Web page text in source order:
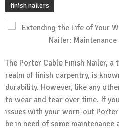
finish nailers
The Porter Cable Finish Nailer,
realm of finish carpentry, is
durability. However, like any
to wear and tear over time. If
issues with your worn-out
be in need of some